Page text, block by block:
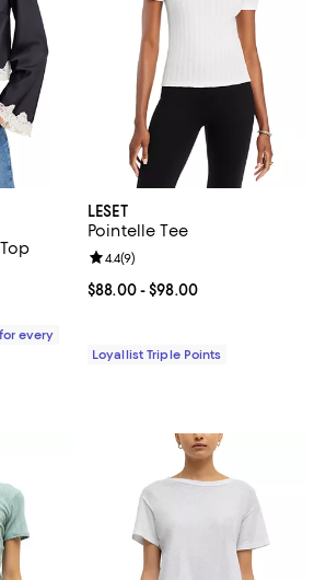
;
every
LESET
Pointelle Tee
Current price From $88.00 to
$88.00- $98.00
Review rating: 4.4 out of 5; 9
4.4(9)
Loyallist Triple Points